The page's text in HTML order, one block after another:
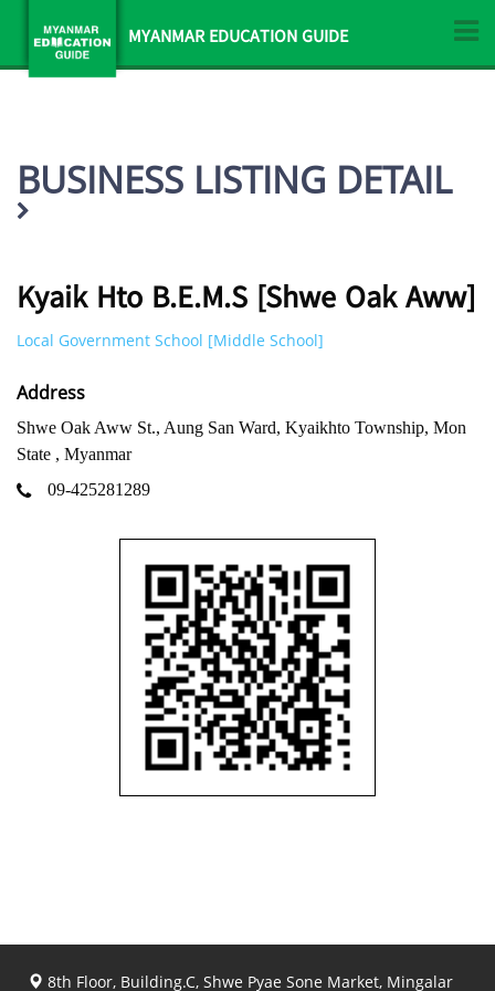
MYANMAR EDUCATION GUIDE
BUSINESS LISTING DETAIL
Kyaik Hto B.E.M.S [Shwe Oak Aww]
Local Government School [Middle School]
Address
Shwe Oak Aww St., Aung San Ward, Kyaikhto Township, Mon
State , Myanmar
09-425281289
8th Floor, Building.C, Shwe Pyae Sone Market, Mingalar